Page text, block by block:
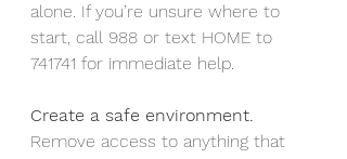
alone. If you’re unsure where to
start, call 988 or text HOME to
741741 for immediate help.
Create a safe environment.
Remove access to anything that